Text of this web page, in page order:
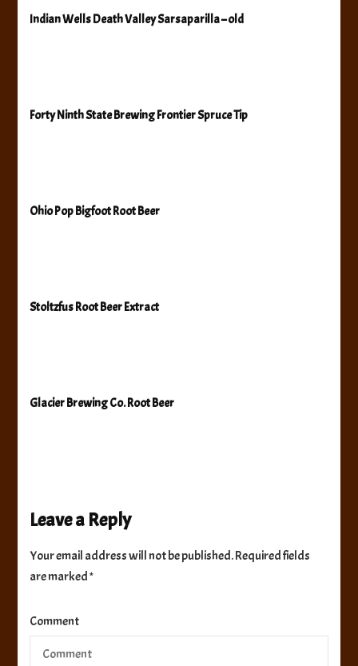
Indian Wells Death Valley Sarsaparilla – old
Forty Ninth State Brewing Frontier Spruce Tip
Ohio Pop Bigfoot Root Beer
Stoltzfus Root Beer Extract
Glacier Brewing Co. Root Beer
Leave a Reply
Your email address will not be published.Required fields
are marked*
Comment